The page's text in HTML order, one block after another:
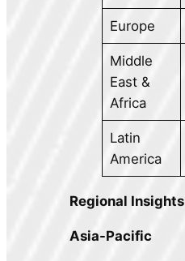
Europe
Middle
East &
Africa
Latin
America
Regional Insights
Asia-Pacific